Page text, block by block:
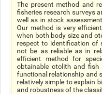
The present method and
fisheries research surveys
well as in stock
Our method is very
when both body size and
respect to identification of
not be as reliable as in
efficient method for
obtainable otolith and
functional relationship and
relatively simple to explain
and robustness of the